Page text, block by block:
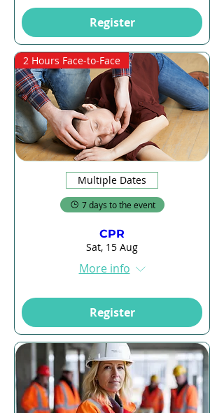
Register
2 Hours Face-to-Face
Multiple Dates
7 days to the event
CPR
Sat, 15 Aug
More info
Register